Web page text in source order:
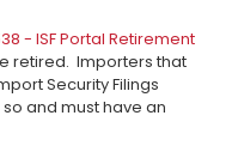
- ISF Portal Retirement
retired. Importers that
Security Filings
and must have an